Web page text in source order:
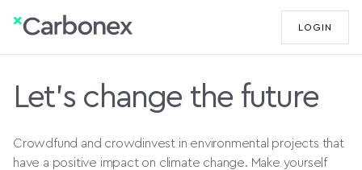
LOGIN
Let's change the future
Crowdfund and crowdinvest in environmental projects that
have a positive impact on climate change. Make yourself